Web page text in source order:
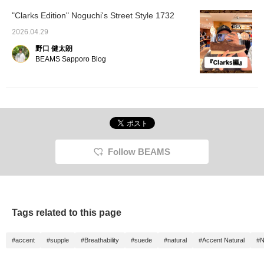
Harajuku. *We also
Favorites' feature is
softness unique to the
moccasin construction
remains, and the
cushioning of the crepe
sole is as comfortable as
ever. The key point is that
it feels like it molds to
of the day, which is a nice
touch. A touch of
really
below
follow
your
"Clarks Edition" Noguchi's Street Style 1732
2026.04.29
野口 健太朗
BEAMS Sapporo Blog
Follow BEAMS
Tags related to this page
#accent #supple #Breathability #suede #natural #Accent Natural